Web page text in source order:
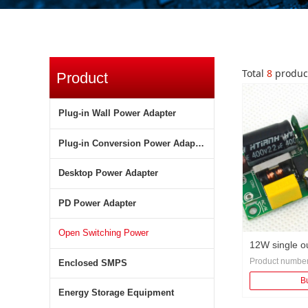
Total 8
12W single
switching
Product
Category:
Protection:
Product
Classification
Company
corporate culture
management system
R &amp; D advantages
manufacturing strength
Plug-in Wall Power Adapter
Plug-in Conversion Power Adapter
Desktop Power Adapter
PD Power Adapter
Open Switching Power
Enclosed SMPS
Energy Storage Equipment